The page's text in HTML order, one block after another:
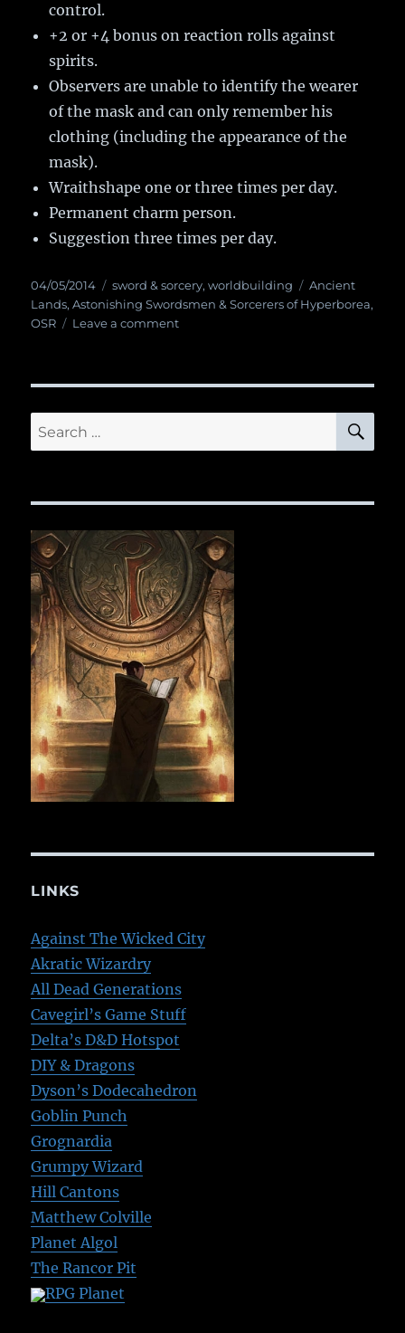
control.
+2 or +4 bonus on reaction rolls against
spirits.
Observers are unable to identify the wearer
of the mask and can only remember his
clothing (including the appearance of the
mask).
Wraithshape one or three times per day.
Permanent charm person.
Suggestion three times per day.
Posted
on
04/05/2014 Categories
sword & sorcery,worldbuilding Tags
Ancient
Lands,Astonishing Swordsmen & Sorcerers of Hyperborea,
OSR
Leave a comment
Shaman
Search
for:
LINKS
Against The Wicked City
Akratic Wizardry
All Dead Generations
Cavegirl’s Game Stuff
Delta’s D&D Hotspot
DIY & Dragons
Dyson’s Dodecahedron
Goblin Punch
Grognardia
Grumpy Wizard
Hill Cantons
Matthew Colville
Planet Algol
The Rancor Pit
RPG Planet